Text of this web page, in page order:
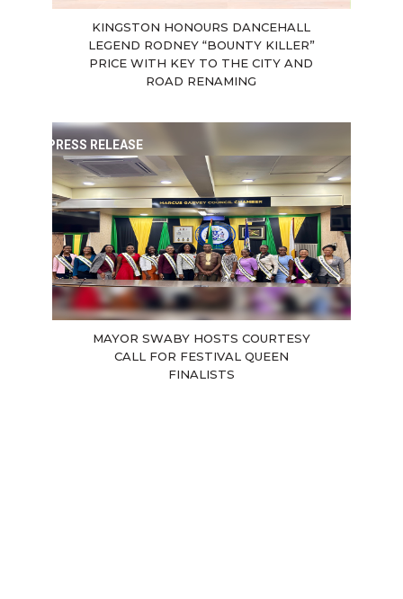
KINGSTON HONOURS DANCEHALL
LEGEND RODNEY “BOUNTY KILLER”
PRICE WITH KEY TO THE CITY AND
ROAD RENAMING
PRESS RELEASE
MAYOR SWABY HOSTS COURTESY
CALL FOR FESTIVAL QUEEN
FINALISTS